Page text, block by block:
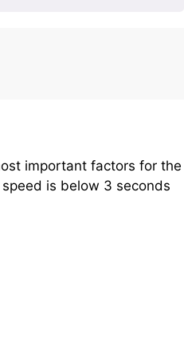
important factors for the
is below 3 seconds